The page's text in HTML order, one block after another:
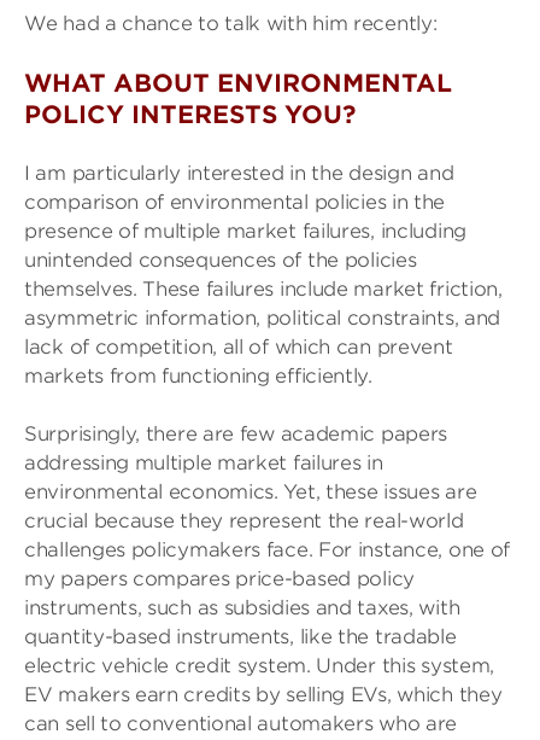
We had a chance to talk with him recently:
WHAT ABOUT ENVIRONMENTAL
POLICY INTERESTS YOU?
I am particularly interested in the design and
comparison of environmental policies in the
presence of multiple market failures, including
unintended consequences of the policies
themselves. These failures include market friction,
asymmetric information, political constraints, and
lack of competition, all of which can prevent
markets from functioning efficiently.
Surprisingly, there are few academic papers
addressing multiple market failures in
environmental economics. Yet, these issues are
crucial because they represent the real-world
challenges policymakers face. For instance, one of
my papers compares price-based policy
instruments, such as subsidies and taxes, with
quantity-based instruments, like the tradable
electric vehicle credit system. Under this system,
EV makers earn credits by selling EVs, which they
can sell to conventional automakers who are